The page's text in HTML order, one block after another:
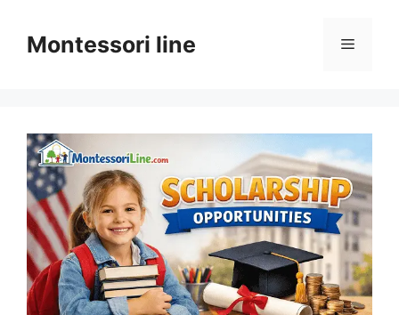
contentMontessori line Menu